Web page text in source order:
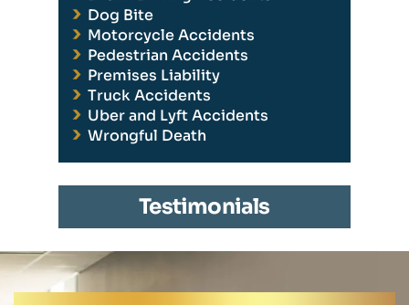
Dog Bite
Motorcycle Accidents
Pedestrian Accidents
Premises Liability
Truck Accidents
Uber and Lyft Accidents
Wrongful Death
Testimonials